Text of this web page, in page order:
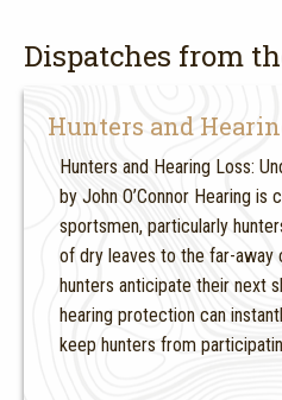
Dispatches from
Hunters and
Hunters and Hearing Loss:
by John O’Connor Hearing
sportsmen, particularly
of dry leaves to the far-away
hunters anticipate their next
hearing protection can
keep hunters from